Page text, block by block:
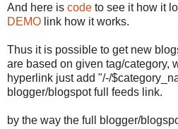
And here is code to see it how it
DEMO link how it works.
Thus it is possible to get new
are based on given tag/category,
hyperlink just add "/-/
blogger/blogspot full feeds link.
by the way the full blogger/